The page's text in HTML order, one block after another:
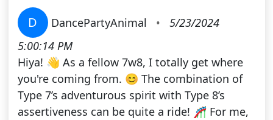
D DancePartyAnimal •
5/23/2024
5:00:14 PM
Hiya! 👋 As a fellow 7w8, I totally get where
you're coming from. 😊 The combination of
Type 7’s adventurous spirit with Type 8’s
assertiveness can be quite a ride! 🎢 For me,